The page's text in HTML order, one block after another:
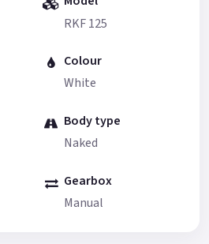
RKF 125
Colour
White
Body type
Naked
Gearbox
Manual